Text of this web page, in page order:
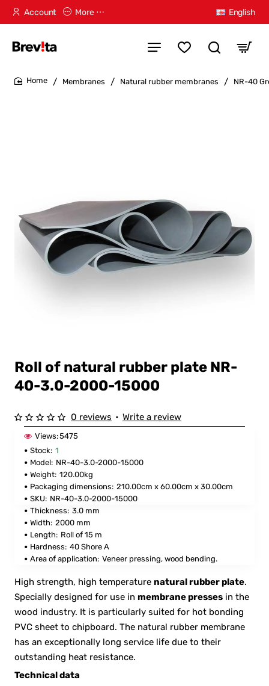
Account More ⋯ English
Membranes Natural rubber membranes NR-40
Roll of natural rubber plate NR-
40-3.0-2000-15000
Stock: 1
Model: NR-40-3.0-2000-15000
Weight: 120.00kg
Packaging dimensions: 210.00cm x 60.00cm x 30.00cm
SKU: NR-40-3.0-2000-15000
Views:5475
0 reviews • Write a review
Thickness: 3.0 mm
Width: 2000 mm
Length: Roll of 15 m
Hardness: 40 Shore A
Area of application: Veneer pressing, wood bending.
High strength, high temperature natural rubber plate.
Specially designed for use in membrane presses in the
wood industry. It is particularly suited for hot bonding
PVC sheet to chipboard. The natural rubber membrane
has an exceptionally long service life due to their
outstanding heat resistance.
Technical data